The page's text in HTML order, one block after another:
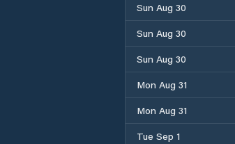
Sun Aug 30
Sun Aug 30
Sun Aug 30
Mon Aug 31
Mon Aug 31
Tue Sep 1